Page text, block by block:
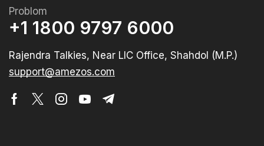
Problom
+1 1800 9797 6000
Rajendra Talkies, Near LIC Office, Shahdol (M.P.)
support@amezos.com